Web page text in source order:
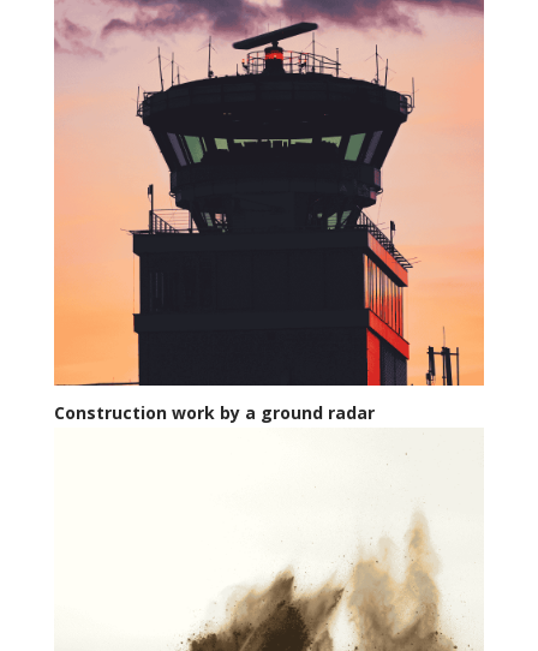
Construction work by a ground radar